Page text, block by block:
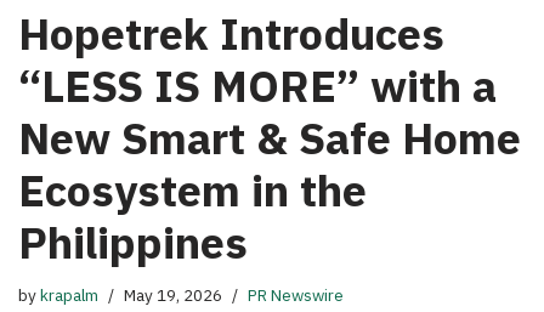
Hopetrek Introduces
“LESS IS MORE” with a
New Smart & Safe Home
Ecosystem in the
Philippines
bykrapalm May 19, 2026 PR Newswire